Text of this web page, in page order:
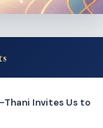
Invites Us to